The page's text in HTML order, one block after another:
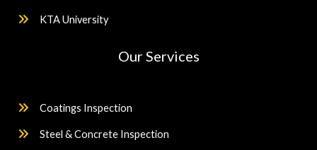
KTA University
Our Services
Coatings Inspection
Steel & Concrete Inspection